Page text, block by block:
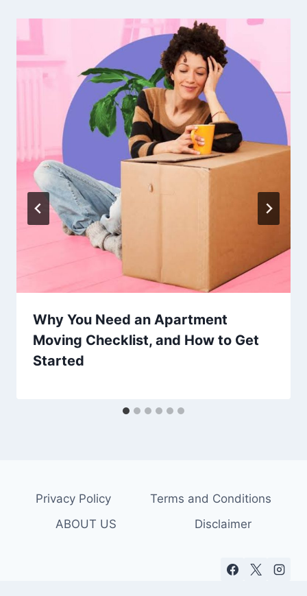
Why You Need an Apartment
Moving Checklist, and How to Get
Started
Privacy Policy
Terms and Conditions
ABOUT US
Disclaimer